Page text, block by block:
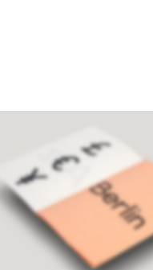
PAGE BUILDER V8
Mobile